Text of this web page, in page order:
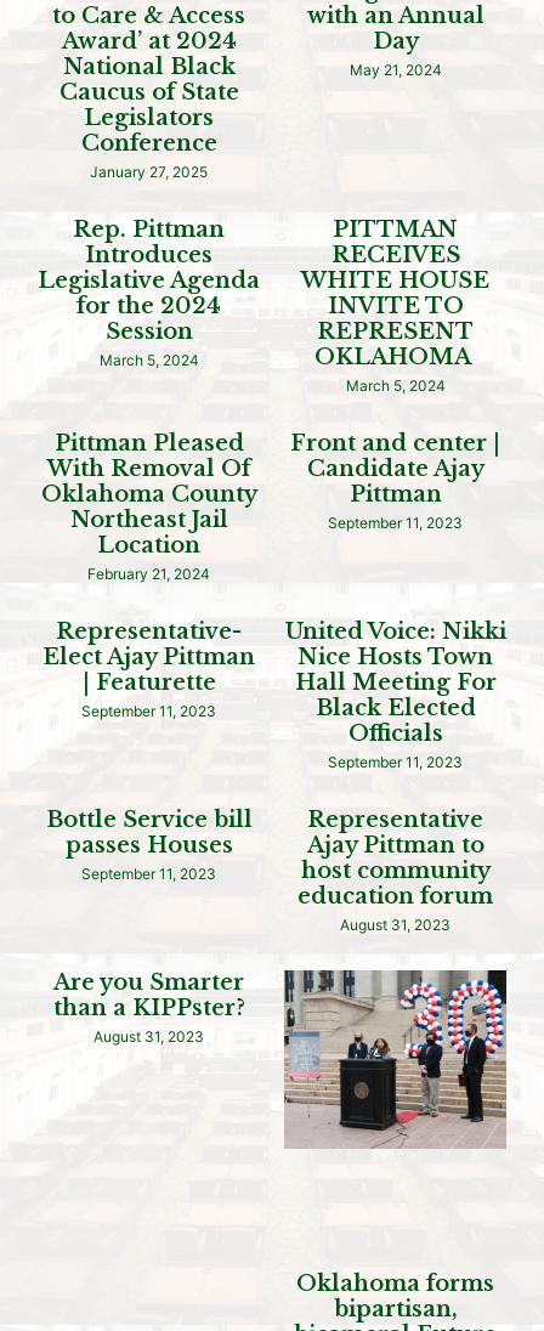
to Care & Access
Award’ at 2024
National Black
Caucus of State
Legislators
Conference
January 27, 2025
with an Annual
Day
May 21, 2024
Rep. Pittman
Introduces
Legislative Agenda
for the 2024
Session
March 5, 2024
PITTMAN
RECEIVES
WHITE HOUSE
INVITE TO
REPRESENT
OKLAHOMA
March 5, 2024
Pittman Pleased
With Removal Of
Oklahoma County
Northeast Jail
Location
February 21, 2024
Front and center |
Candidate Ajay
Pittman
September 11, 2023
Representative-
Elect Ajay Pittman
| Featurette
September 11, 2023
United Voice: Nikki
Nice Hosts Town
Hall Meeting For
Black Elected
Officials
September 11, 2023
Bottle Service bill
passes Houses
September 11, 2023
Representative
Ajay Pittman to
host community
education forum
August 31, 2023
Are you Smarter
than a KIPPster?
August 31, 2023
Oklahoma forms
bipartisan,